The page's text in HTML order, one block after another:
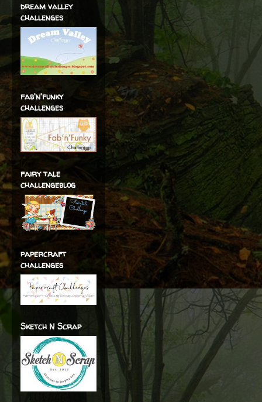
dream valley
challenges
fab'n'funky
challenges
fairy tale
challengeblog
papercraft
challenges
Sketch N Scrap